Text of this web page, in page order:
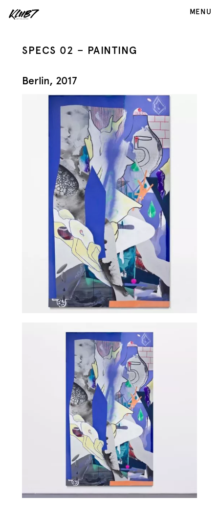
MENU
SPECS 02 – PAINTING
Berlin, 2017